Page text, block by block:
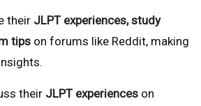
their JLPT experiences, study
tips on forums like Reddit, making
their JLPT experiences on